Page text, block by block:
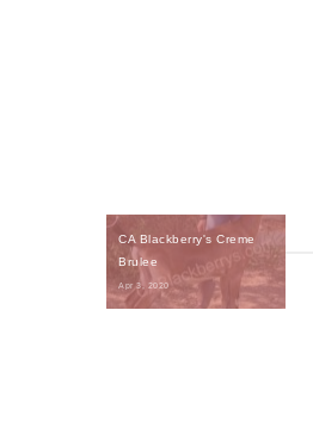
CA Blackberry's Creme
Brulee
Apr 3, 2020